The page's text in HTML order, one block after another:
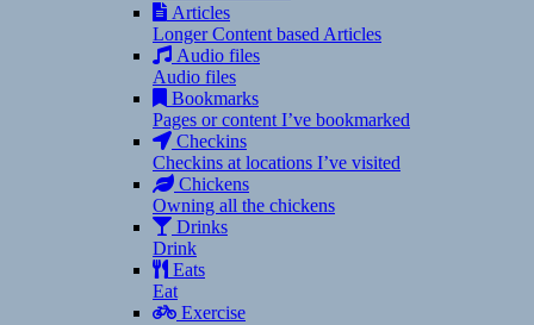
Articles
Longer Content based Articles
Audio files
Audio files
Bookmarks
Pages or content I’ve bookmarked
Checkins
Checkins at locations I’ve visited
Chickens
Owning all the chickens
Drinks
Drink
Eats
Eat
Exercise